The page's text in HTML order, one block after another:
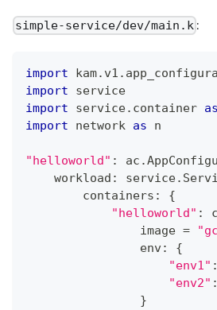
simple-service/dev/main.k :
import kam. v1 .
import service
import service. container as
import network as n
"helloworld" : ac .
    workload
: service.
        containers
:
{
"helloworld" : c
                image
=
                env
:
{
"env1" :
"env2" :
}